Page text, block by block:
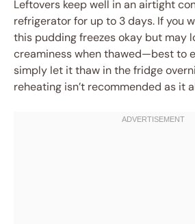
Leftovers keep well in an airtight
refrigerator for up to 3 days. If you
this pudding freezes okay but may
creaminess when thawed—best to
simply let it thaw in the fridge
reheating isn’t recommended as it